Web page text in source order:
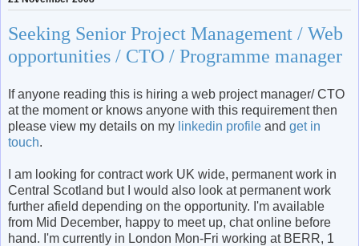
Seeking Senior Project Management / Web
opportunities / CTO / Programme manager
If anyone reading this is hiring a web project manager/ CTO
at the moment or knows anyone with this requirement then
please view my details on my linkedin profile and get in
touch.
I am looking for contract work UK wide, permanent work in
Central Scotland but I would also look at permanent work
further afield depending on the opportunity. I'm available
from Mid December, happy to meet up, chat online before
hand. I'm currently in London Mon-Fri working at BERR, 1